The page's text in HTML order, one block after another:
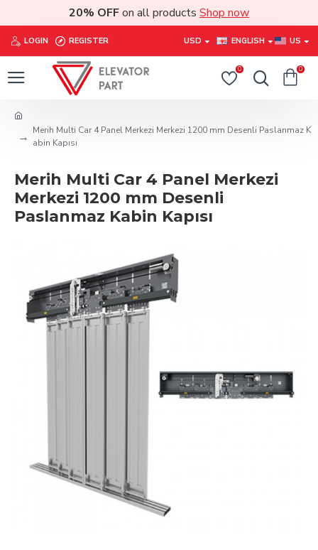
20% OFFon all products Shop now
LOGIN REGISTER USD ENGLISH US
0 0
Merih Multi Car 4 Panel Merkezi Merkezi 1200 mm Desenli Paslanmaz K
abin Kapısı
Merih Multi Car 4 Panel Merkezi
Merkezi 1200 mm Desenli
Paslanmaz Kabin Kapısı